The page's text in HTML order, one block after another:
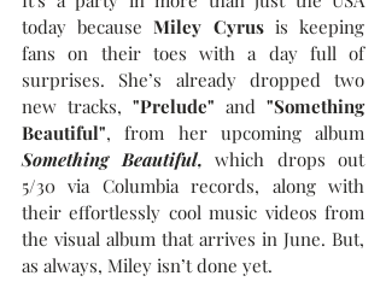
today because Miley Cyrus is keeping
fans on their toes with a day full of
surprises. She’s already dropped two
new tracks, "Prelude" and "Something
Beautiful"
Something Beautiful, which drops out
5/30 via Columbia records, along with
their effortlessly cool music videos from
the visual album that arrives in June. But,
as always, Miley isn’t done yet.